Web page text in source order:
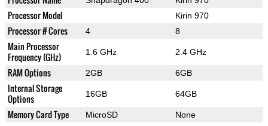
Processor Model Kirin 970
Processor # Cores 4 8
Main Processor
Frequency (GHz)
1.6 GHz 2.4 GHz
RAM Options 2GB 6GB
Internal Storage
Options
16GB 64GB
Memory Card Type MicroSD None